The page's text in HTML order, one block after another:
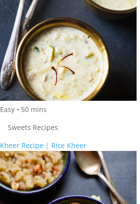
Easy • 50 mins
Sweets Recipes
Kheer Recipe | Rice Kheer